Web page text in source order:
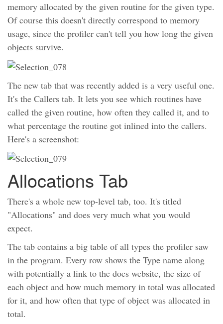
memory allocated by the given routine for the given type.
Of course this doesn't directly correspond to memory
usage, since the profiler can't tell you how long the given
objects survive.
The new tab that was recently added is a very useful one.
It's the Callers tab. It lets you see which routines have
called the given routine, how often they called it, and to
what percentage the routine got inlined into the callers.
Here's a screenshot:
Allocations Tab
There's a whole new top-level tab, too. It's titled
"Allocations" and does very much what you would
expect.
The tab contains a big table of all types the profiler saw
in the program. Every row shows the Type name along
with potentially a link to the docs website, the size of
each object and how much memory in total was allocated
for it, and how often that type of object was allocated in
total.